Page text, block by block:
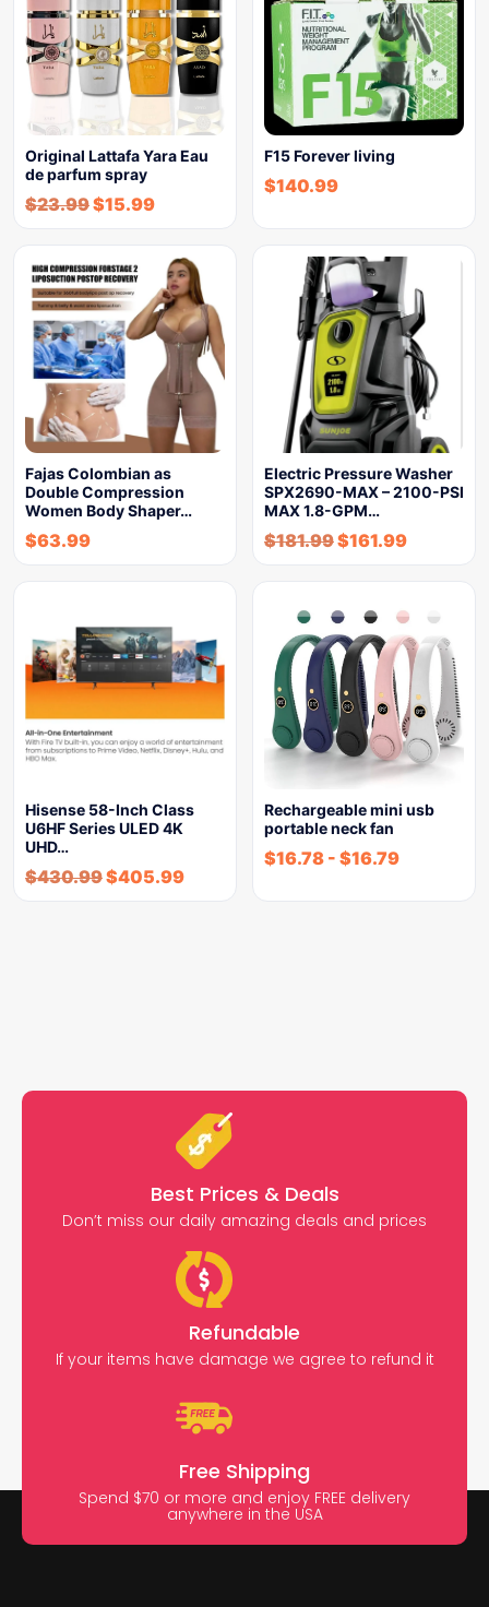
Original Lattafa Yara Eau
de parfum spray
$23.99$15.99
F15 Forever living
$140.99
Fajas Colombian as
Double Compression
Women Body Shaper…
$63.99
Electric Pressure Washer
SPX2690-MAX – 2100-PSI
MAX 1.8-GPM…
$181.99$161.99
Hisense 58-Inch Class
U6HF Series ULED 4K
UHD…
$430.99$405.99
Rechargeable mini usb
portable neck fan
$16.78 - $16.79
Best Prices & Deals
Don’t miss our daily amazing deals and prices
Refundable
If your items have damage we agree to refund it
Free Shipping
Spend $70 or more and enjoy FREE delivery
anywhere in the USA